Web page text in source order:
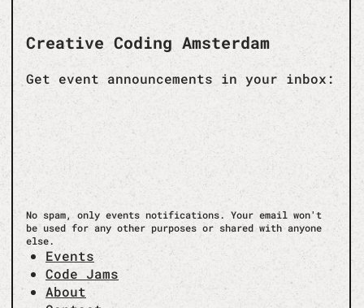
Creative Coding Amsterdam
Get event announcements in your inbox:
No spam, only events notifications. Your email won't
be used for any other purposes or shared with anyone
else.
Events
Code Jams
About